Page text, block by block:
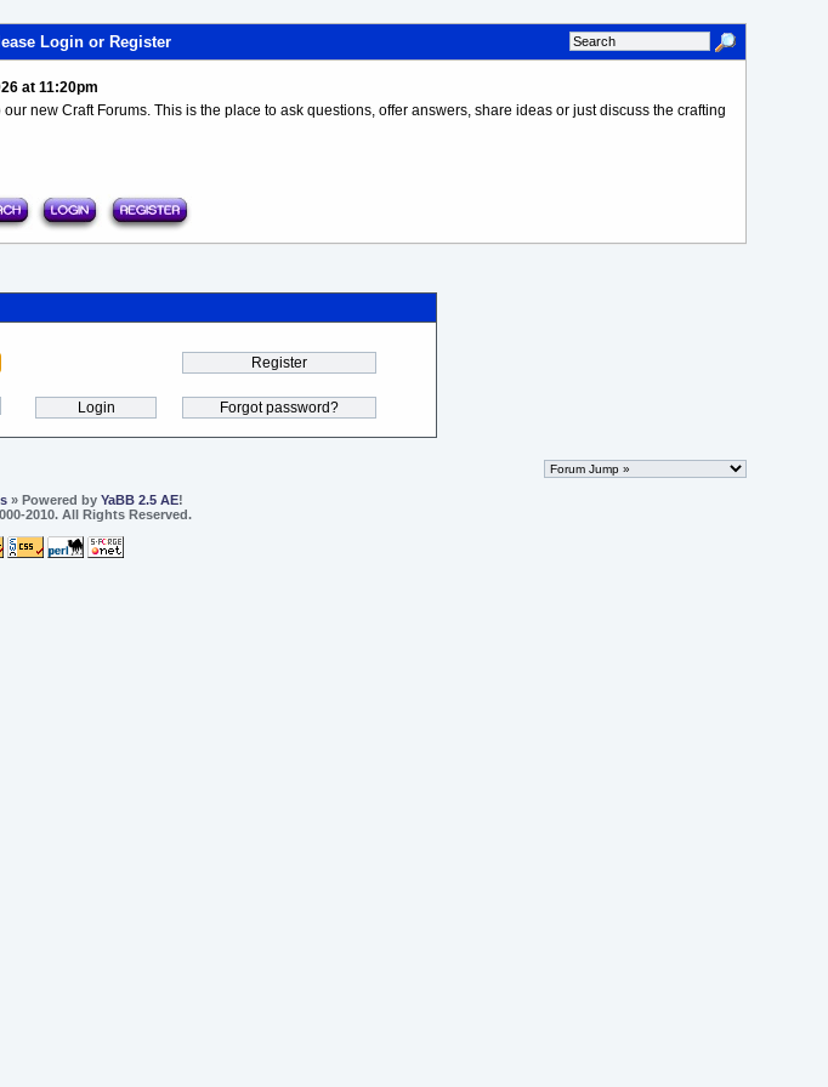
Login or Register
at 11:20pm
our new Craft Forums. This is the place to ask questions, offer answers, share ideas or just discuss the crafting
» Powered by YaBB 2.5 AE!
2010. All Rights Reserved.